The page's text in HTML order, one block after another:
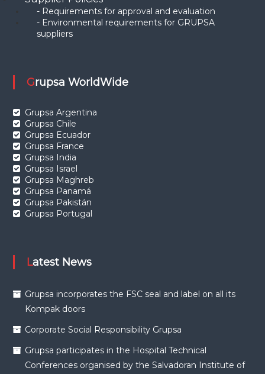
- Requirements for approval and evaluation
- Environmental requirements for GRUPSA
suppliers
Grupsa WorldWide
Grupsa Argentina
Grupsa Chile
Grupsa Ecuador
Grupsa France
Grupsa India
Grupsa Israel
Grupsa Maghreb
Grupsa Panamá
Grupsa Pakistán
Grupsa Portugal
Latest News
Grupsa incorporates the FSC seal and label on all its
Kompak doors
Corporate Social Responsibility Grupsa
Grupsa participates in the Hospital Technical
Conferences organised by the Salvadoran Institute of